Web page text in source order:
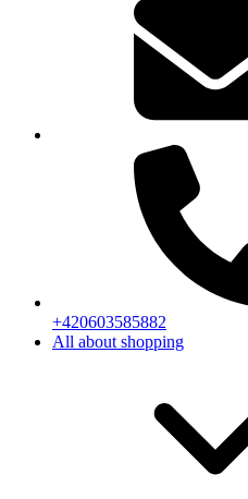
+420603585882
All about shopping